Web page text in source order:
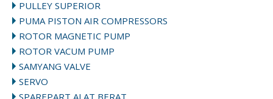
PULLEY SUPERIOR
PUMA PISTON AIR COMPRESSORS
ROTOR MAGNETIC PUMP
ROTOR VACUM PUMP
SAMYANG VALVE
SERVO